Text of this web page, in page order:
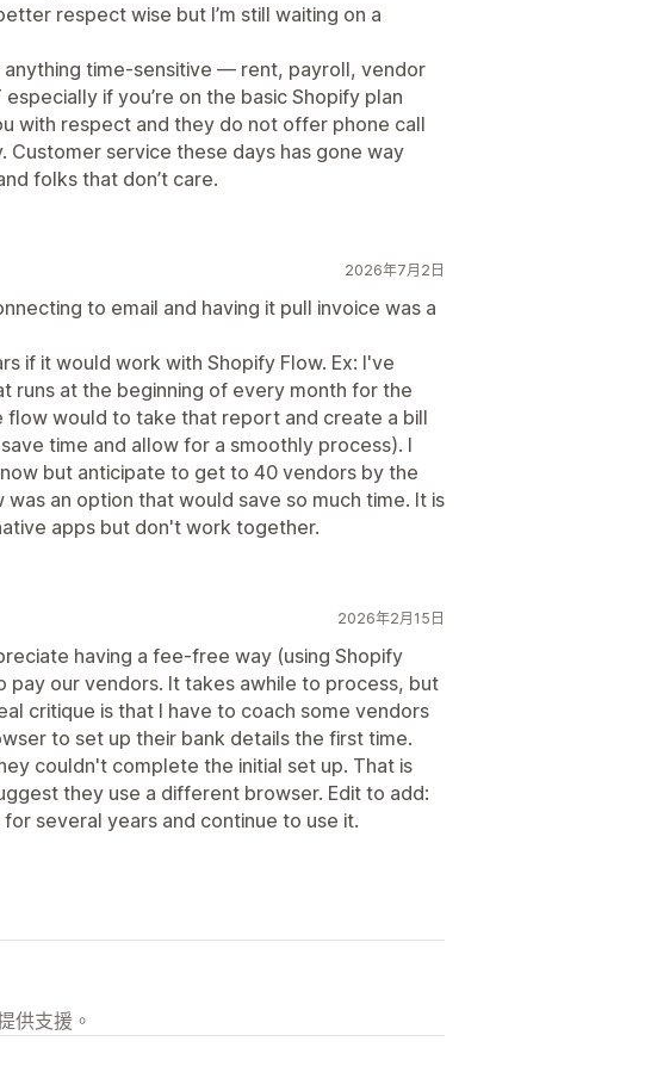
respect wise but I’m still waiting on a
anything time-sensitive — rent, payroll, vendor
if you’re on the basic Shopify plan
with respect and they do not offer phone call
Customer service these days has gone way
folks that don’t care.
2026年7月2日
to email and having it pull invoice was a
if it would work with Shopify Flow. Ex: I've
runs at the beginning of every month for the
flow would to take that report and create a bill
time and allow for a smoothly process). I
but anticipate to get to 40 vendors by the
an option that would save so much time. It is
apps but don't work together.
2026年2月15日
having a fee-free way (using Shopify
pay our vendors. It takes awhile to process, but
critique is that I have to coach some vendors
to set up their bank details the first time.
couldn't complete the initial set up. That is
they use a different browser. Edit to add:
several years and continue to use it.
供支援。